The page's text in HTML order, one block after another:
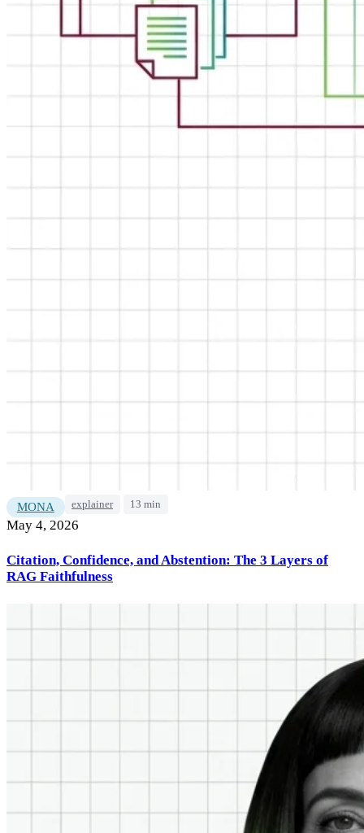
MONA explainer 13 min
May 4, 2026
Citation, Confidence, and Abstention: The 3 Layers of
RAG Faithfulness